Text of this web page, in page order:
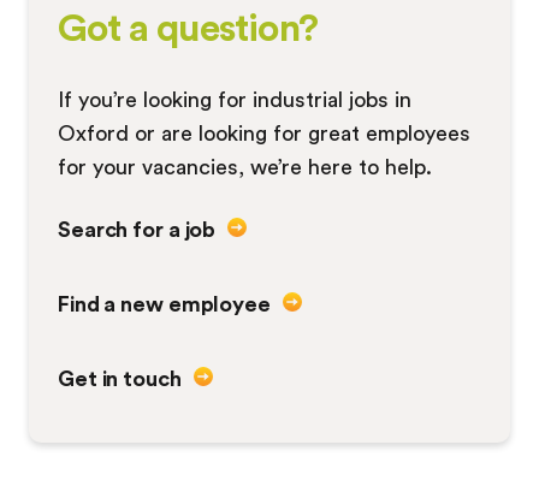
Got a question?
If you’re looking for industrial jobs in
Oxford or are looking for great employees
for your vacancies, we’re here to help.
Search for a job
Find a new employee
Get in touch